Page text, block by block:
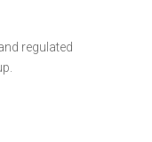
regulated